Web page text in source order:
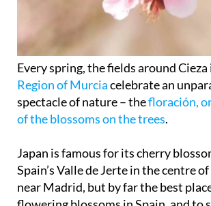
Every spring, the fields around Cieza
Region of Murciacelebrate an
spectacle of nature – thefloración,
of the blossoms on the trees.
Japan is famous for its cherry
Spain’s Valle de Jerte in the centre
near Madrid, but by far the best